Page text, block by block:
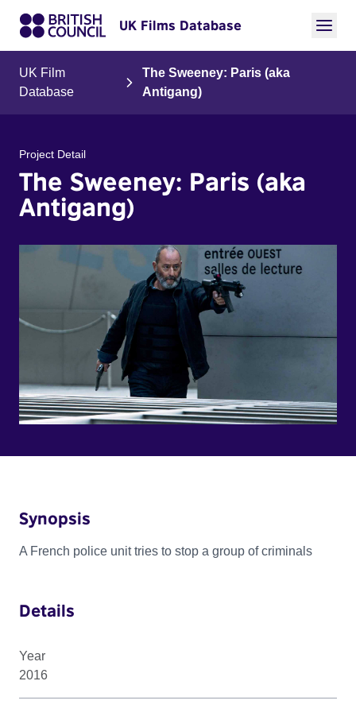
UK Films Database
UK Film
Database
The Sweeney: Paris (aka
Antigang)
Project Detail
The Sweeney: Paris (aka
Antigang)
Synopsis
A French police unit tries to stop a group of criminals
Details
Year
2016